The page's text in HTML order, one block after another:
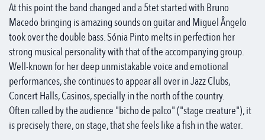
At this point the band changed and a 5tet started with Bruno
Macedo bringing is amazing sounds on guitar and Miguel Ângelo
took over the double bass. Sónia Pinto melts in perfection her
strong musical personality with that of the accompanying group.
Well-known for her deep unmistakable voice and emotional
performances, she continues to appear all over in Jazz Clubs,
Concert Halls, Casinos, specially in the north of the country.
Often called by the audience "bicho de palco" ("stage creature"), it
is precisely there, on stage, that she feels like a fish in the water.